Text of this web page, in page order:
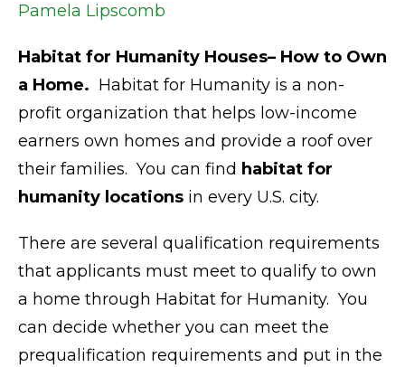
Pamela Lipscomb
Habitat for Humanity Houses– How to Own
a Home. Habitat for Humanity is a non-
profit organization that helps low-income
earners own homes and provide a roof over
their families. You can find habitat for
humanity locations in every U.S. city.
There are several qualification requirements
that applicants must meet to qualify to own
a home through Habitat for Humanity. You
can decide whether you can meet the
prequalification requirements and put in the